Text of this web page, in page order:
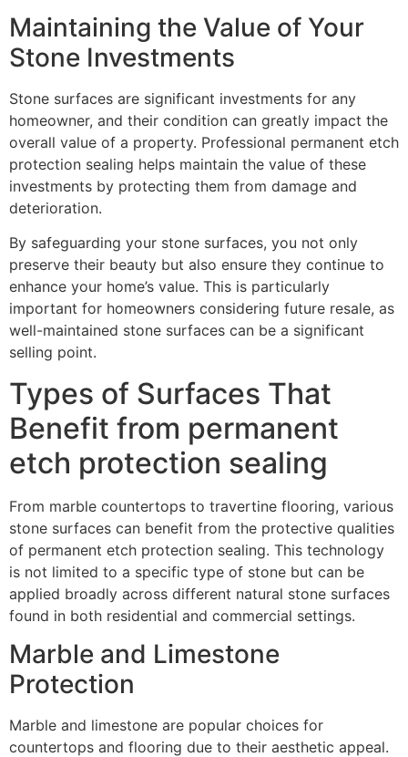
Maintaining the Value of Your
Stone Investments
Stone surfaces are significant investments for any
homeowner, and their condition can greatly impact the
overall value of a property. Professional permanent etch
protection sealing helps maintain the value of these
investments by protecting them from damage and
deterioration.
By safeguarding your stone surfaces, you not only
preserve their beauty but also ensure they continue to
enhance your home’s value. This is particularly
important for homeowners considering future resale, as
well-maintained stone surfaces can be a significant
selling point.
Types of Surfaces That
Benefit from permanent
etch protection sealing
From marble countertops to travertine flooring, various
stone surfaces can benefit from the protective qualities
of permanent etch protection sealing. This technology
is not limited to a specific type of stone but can be
applied broadly across different natural stone surfaces
found in both residential and commercial settings.
Marble and Limestone
Protection
Marble and limestone are popular choices for
countertops and flooring due to their aesthetic appeal.